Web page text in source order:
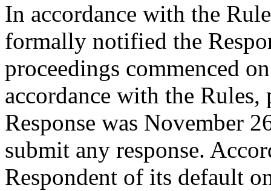
In accordance with the
formally notified the
proceedings commenced
accordance with the Rules,
Response was November
submit any response.
Respondent of its default